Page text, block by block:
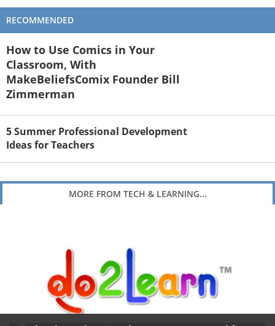
RECOMMENDED
How to Use Comics in Your
Classroom, With
MakeBeliefsComix Founder Bill
Zimmerman
5 Summer Professional Development
Ideas for Teachers
MORE FROM TECH & LEARNING...